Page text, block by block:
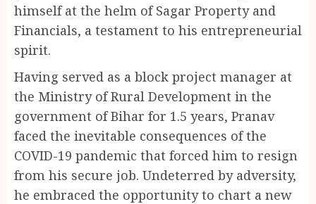
himself at the helm of Sagar Property and
Financials, a testament to his entrepreneurial
spirit.
Having served as a block project manager at
the Ministry of Rural Development in the
government of Bihar for 1.5 years, Pranav
faced the inevitable consequences of the
COVID-19 pandemic that forced him to resign
from his secure job. Undeterred by adversity,
he embraced the opportunity to chart a new